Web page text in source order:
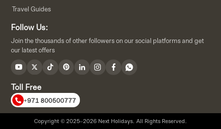
Travel Guides
Follow Us:
Join the thousands of other followers on our social platforms and get
our latest offers
Toll Free
+971 800500777
Copyright © 2025–2026 Next Holidays. All Rights Reserved.